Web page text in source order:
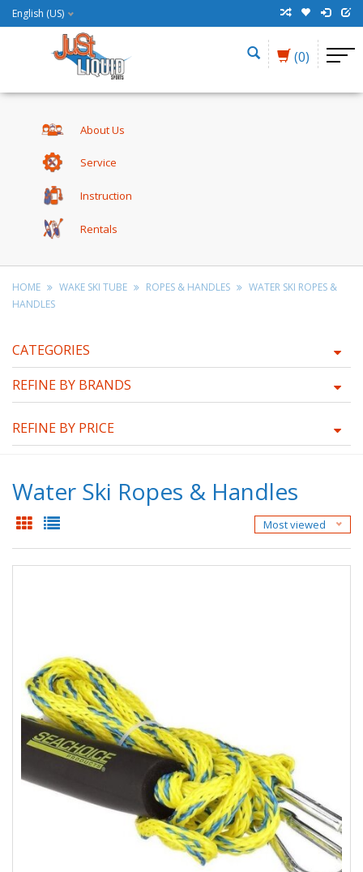
English (US)
(0)
About Us
Service
Instruction
Rentals
HOME WAKE SKI TUBE ROPES & HANDLES
WATER SKI ROPES &
HANDLES
CATEGORIES
REFINE BY BRANDS
REFINE BY PRICE
Water Ski Ropes & Handles
Most viewed